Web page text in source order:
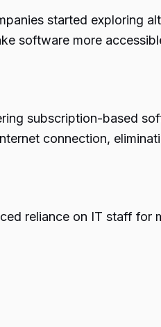
started exploring
software more
subscription-based
connection,
reliance on IT staff for